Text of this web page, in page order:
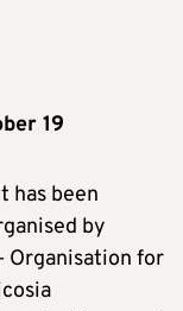
19
has been
by
Organisation for